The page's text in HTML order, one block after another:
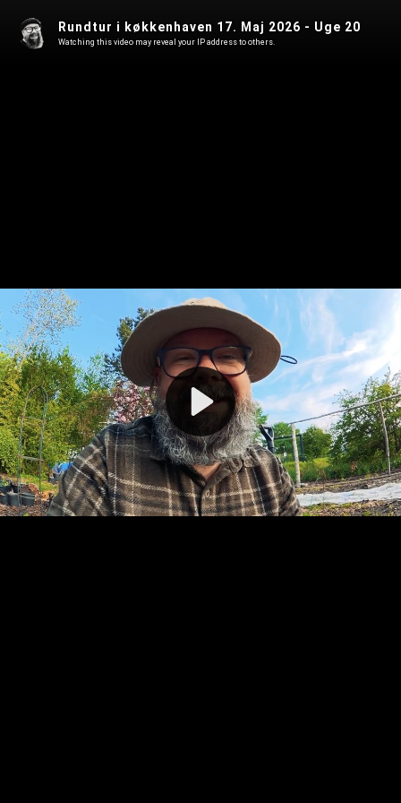
Play
Video
Rundtur i køkkenhaven 17. Maj 2026 - Uge 20
Watching this video may reveal your IP address to others.